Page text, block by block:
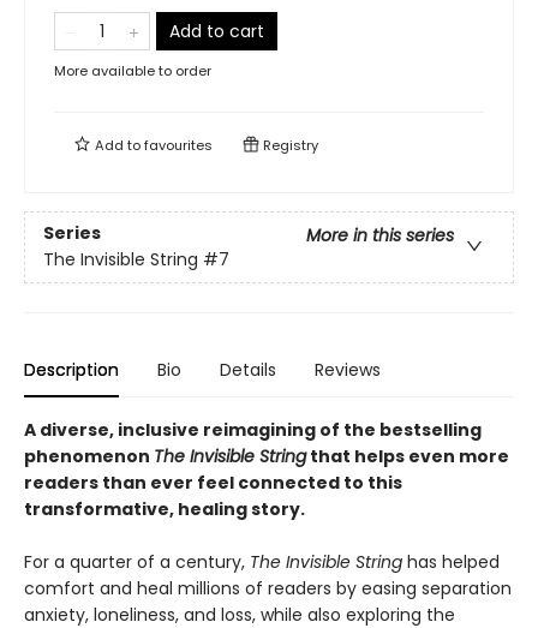
Add to cart
More available to order
Add tofavourites Registry
Series
More in this series
The Invisible String #7
Description Bio Details Reviews
A diverse, inclusive reimagining of the bestselling
phenomenon The Invisible Stringthat helps even more
readers than ever feel connected to this
transformative, healing story.
For a quarter of a century, The Invisible String has helped
comfort and heal millions of readers by easing separation
anxiety, loneliness, and loss, while also exploring the